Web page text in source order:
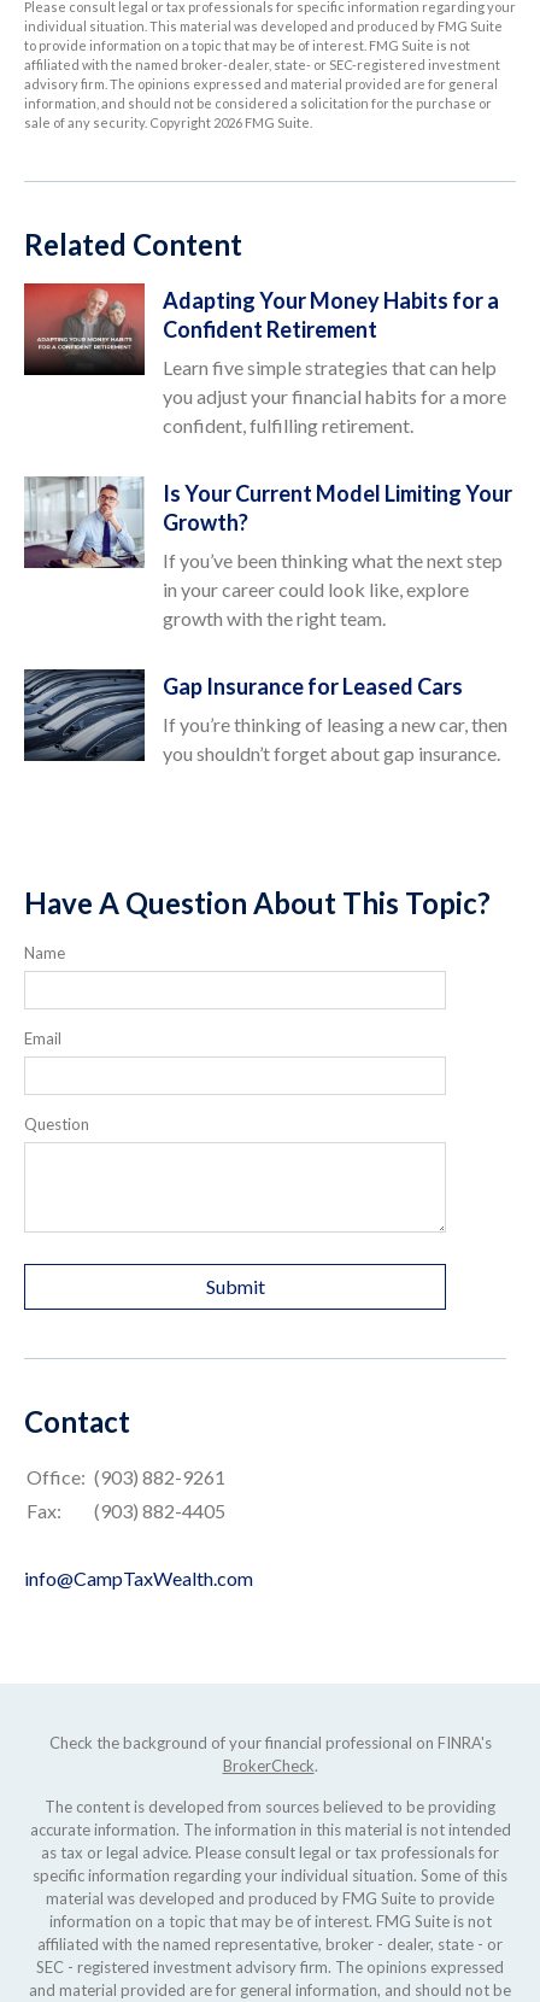
Please consult legal or tax professionals for specific information regarding your
individual situation. This material was developed and produced by FMG Suite
to provide information on a topic that may be of interest. FMG Suite is not
affiliated with the named broker-dealer, state- or SEC-registered investment
advisory firm. The opinions expressed and material provided are for general
information, and should not be considered a solicitation for the purchase or
sale of any security. Copyright 2026 FMG Suite.
Related Content
Adapting Your Money Habits for a
Confident Retirement
Learn five simple strategies that can help
you adjust your financial habits for a more
confident, fulfilling retirement.
Is Your Current Model Limiting Your
Growth?
If you’ve been thinking what the next step
in your career could look like, explore
growth with the right team.
Gap Insurance for Leased Cars
If you’re thinking of leasing a new car, then
you shouldn’t forget about gap insurance.
Have A Question About This Topic?
Name
Email
Question
Contact
Office: (903) 882-9261
Fax:
(903) 882-4405
info@CampTaxWealth.com
Check the background of your financial professional on FINRA's
BrokerCheck.
The content is developed from sources believed to be providing
accurate information. The information in this material is not intended
as tax or legal advice. Please consult legal or tax professionals for
specific information regarding your individual situation. Some of this
material was developed and produced by FMG Suite to provide
information on a topic that may be of interest. FMG Suite is not
affiliated with the named representative, broker - dealer, state - or
SEC - registered investment advisory firm. The opinions expressed
and material provided are for general information, and should not be